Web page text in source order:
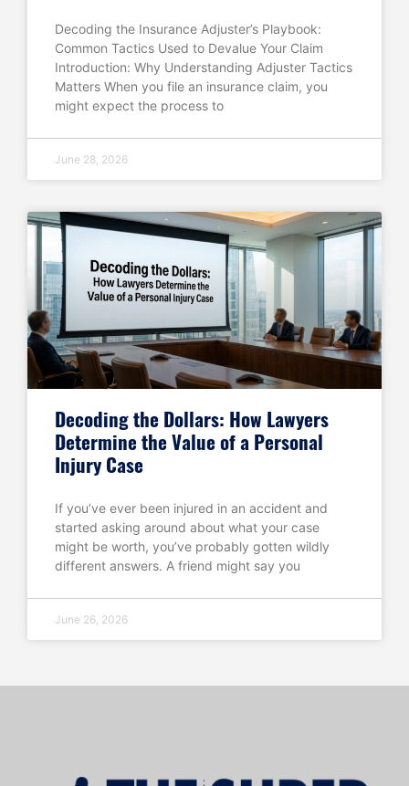
Decoding the Insurance Adjuster’s Playbook:
Common Tactics Used to Devalue Your Claim
Introduction: Why Understanding Adjuster Tactics
Matters When you file an insurance claim, you
might expect the process to
June 28, 2026
Decoding the Dollars: How Lawyers
Determine the Value of a Personal
Injury Case
If you’ve ever been injured in an accident and
started asking around about what your case
might be worth, you’ve probably gotten wildly
different answers. A friend might say you
June 26, 2026